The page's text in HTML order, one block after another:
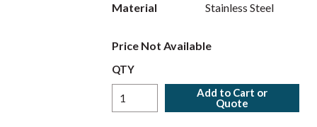
Material
Stainless Steel
Price Not Available
QTY
Add to Cart or
Quote